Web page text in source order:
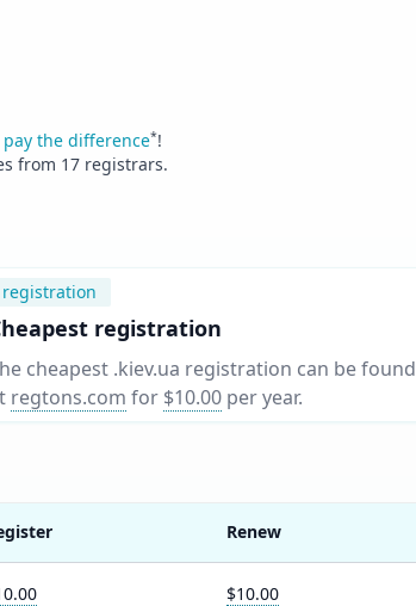
pay the difference*!
from 17 registrars.
registration
registration
cheapest .kiev.ua registration can be found
regtons.com for $10.00 per year.
Renew
$10.00